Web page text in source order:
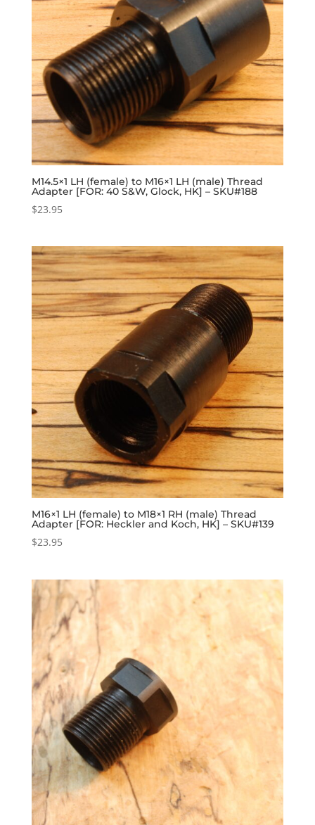
M14.5×1 LH (female) to M16×1 LH (male) Thread
Adapter [FOR: 40 S&W, Glock, HK] – SKU#188
$23.95
M16×1 LH (female) to M18×1 RH (male) Thread
Adapter [FOR: Heckler and Koch, HK] – SKU#139
$23.95